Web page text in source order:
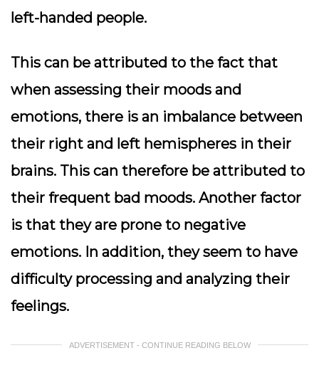
left-handed people.
This can be attributed to the fact that
when assessing their moods and
emotions, there is an imbalance between
their right and left hemispheres in their
brains. This can therefore be attributed to
their frequent bad moods. Another factor
is that they are prone to negative
emotions. In addition, they seem to have
difficulty processing and analyzing their
feelings.
ADVERTISEMENT - CONTINUE READING BELOW